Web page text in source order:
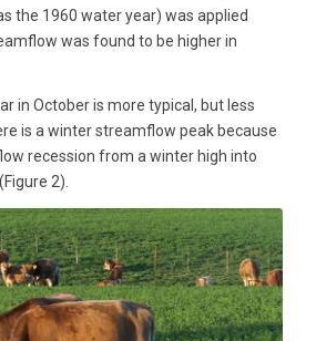
the 1960 water year) was applied
was found to be higher in
in October is more typical, but less
is a winter streamflow peak because
recession from a winter high into
2).